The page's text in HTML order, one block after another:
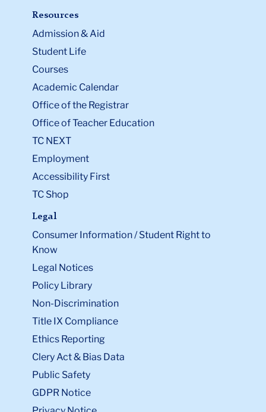
Resources
Admission & Aid
Student Life
Courses
Academic Calendar
Office of the Registrar
Office of Teacher Education
TC NEXT
Employment
Accessibility First
TC Shop
Legal
Consumer Information / Student Right to
Know
Legal Notices
Policy Library
Non-Discrimination
Title IX Compliance
Ethics Reporting
Clery Act & Bias Data
Public Safety
GDPR Notice